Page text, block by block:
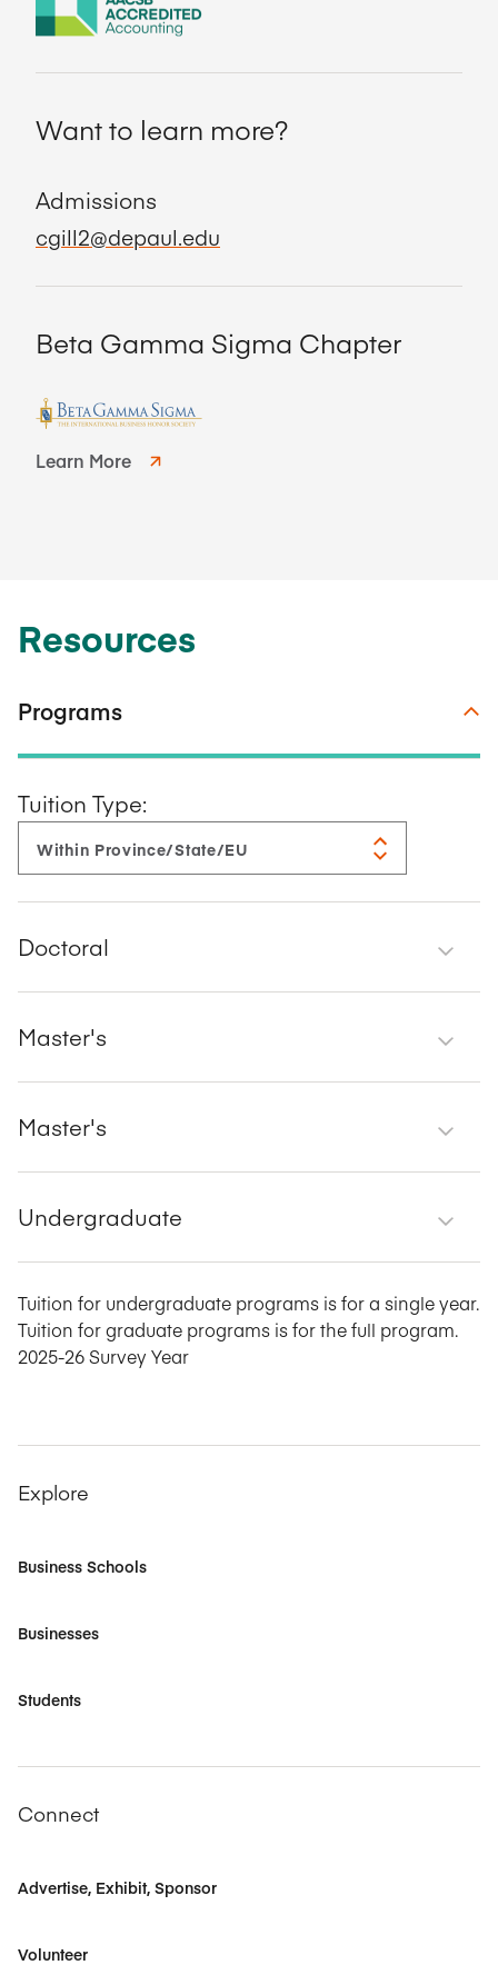
Want to learn more?
Admissions
cgill2@depaul.edu
Beta Gamma Sigma Chapter
Learn More
Resources
Programs
Tuition Type:
Doctoral
Master's
Master's
Undergraduate
Tuition for undergraduate programs is for a single year.
Tuition for graduate programs is for the full program.
2025-26 Survey Year
Explore
Business Schools
Businesses
Students
Connect
Advertise, Exhibit, Sponsor
Volunteer